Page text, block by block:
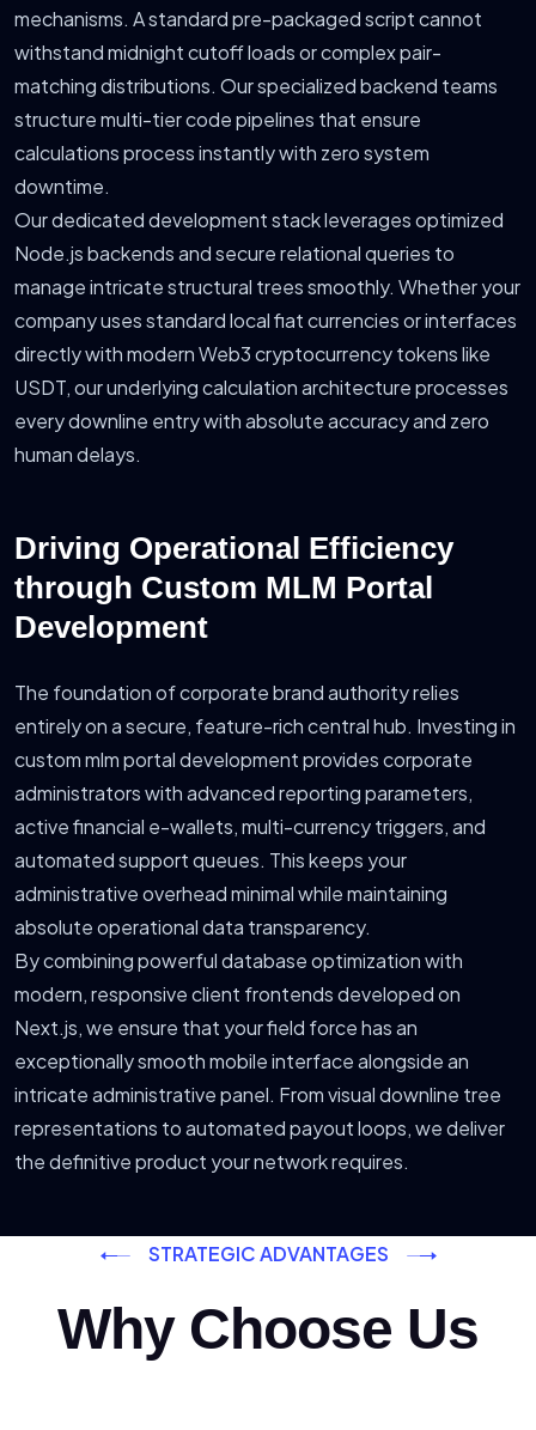
mechanisms. A standard pre-packaged script cannot
withstand midnight cutoff loads or complex pair-
matching distributions. Our specialized backend teams
structure multi-tier code pipelines that ensure
calculations process instantly with zero system
downtime.
Our dedicated development stack leverages optimized
Node.js backends and secure relational queries to
manage intricate structural trees smoothly. Whether your
company uses standard local fiat currencies or interfaces
directly with modern Web3 cryptocurrency tokens like
USDT, our underlying calculation architecture processes
every downline entry with absolute accuracy and zero
human delays.
Driving Operational Efficiency
through Custom MLM Portal
Development
The foundation of corporate brand authority relies
entirely on a secure, feature-rich central hub. Investing in
custom mlm portal development provides corporate
administrators with advanced reporting parameters,
active financial e-wallets, multi-currency triggers, and
automated support queues. This keeps your
administrative overhead minimal while maintaining
absolute operational data transparency.
By combining powerful database optimization with
modern, responsive client frontends developed on
Next.js, we ensure that your field force has an
exceptionally smooth mobile interface alongside an
intricate administrative panel. From visual downline tree
representations to automated payout loops, we deliver
the definitive product your network requires.
STRATEGIC ADVANTAGES
Why Choose Us